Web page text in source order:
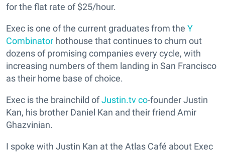
for the flat rate of $25/hour.
Exec is one of the current graduates from the Y
Combinator hothouse that continues to churn out
dozens of promising companies every cycle, with
increasing numbers of them landing in San Francisco
as their home base of choice.
Exec is the brainchild ofJustin.tv co-founder Justin
Kan, his brother Daniel Kan and their friend Amir
Ghazvinian.
I spoke with Justin Kan at the Atlas Café about Exec